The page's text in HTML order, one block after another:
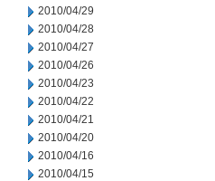
2010/04/29
2010/04/28
2010/04/27
2010/04/26
2010/04/23
2010/04/22
2010/04/21
2010/04/20
2010/04/16
2010/04/15